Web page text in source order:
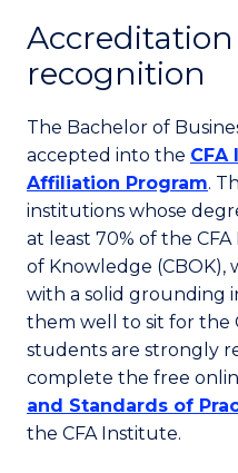
recognition
The Bachelor of
accepted into the
Affiliation Program.
institutions whose
at least 70% of the
of Knowledge
with a solid grounding
them well to sit for the
students are strongly
complete the free
and Standards of
the CFA Institute.